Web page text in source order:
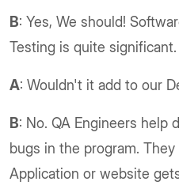
B: Yes, We should!
Testing is quite significant.
A: Wouldn't it add to our
B: No. QA Engineers help
bugs in the program.
Application or website